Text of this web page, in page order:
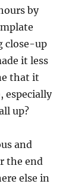
by
close-up
it less
that it
especially
up?
and
the end
else in